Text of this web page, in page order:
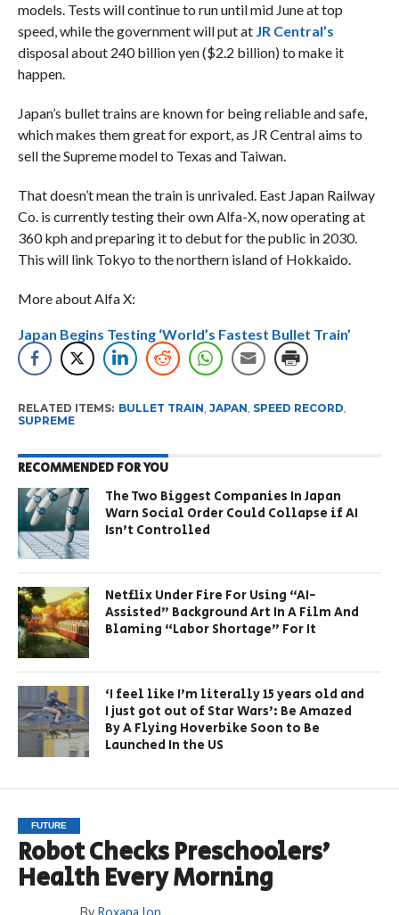
models. Tests will continue to run until mid June at top
speed, while the government will put at JR Central’s
disposal about 240 billion yen ($2.2 billion) to make it
happen.
Japan’s bullet trains are known for being reliable and safe,
which makes them great for export, as JR Central aims to
sell the Supreme model to Texas and Taiwan.
That doesn’t mean the train is unrivaled. East Japan Railway
Co. is currently testing their own Alfa-X, now operating at
360 kph and preparing it to debut for the public in 2030.
This will link Tokyo to the northern island of Hokkaido.
More about Alfa X:
Japan Begins Testing ‘World’s Fastest Bullet Train’
RELATED ITEMS: BULLET TRAIN JAPAN SPEED RECORD
SUPREME
RECOMMENDED FOR YOU
The Two Biggest Companies In Japan
Warn Social Order Could Collapse if AI
Isn’t Controlled
Netflix Under Fire For Using “AI-
Assisted” Background Art In A Film And
Blaming “Labor Shortage” For It
‘I feel like I’m literally 15 years old and
I just got out of Star Wars’: Be Amazed
By A Flying Hoverbike Soon to Be
Launched In the US
FUTURE
Robot Checks Preschoolers’
Health Every Morning
By Roxana Ion